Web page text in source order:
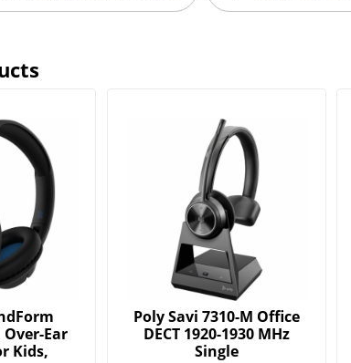
Ear
Kids,
Poly Savi 7310-M Office
DECT 1920-1930 MHz
Single